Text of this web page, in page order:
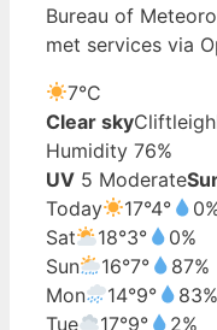
Bureau of
met services via
7°C
Clear skyCliftleigh
Humidity 76%
UV 5 Moderate
Today
17°4°
Sat
18°3°
0%
Sun
16°7°
87%
Mon
14°9°
83%
Tue
17°9°
2%